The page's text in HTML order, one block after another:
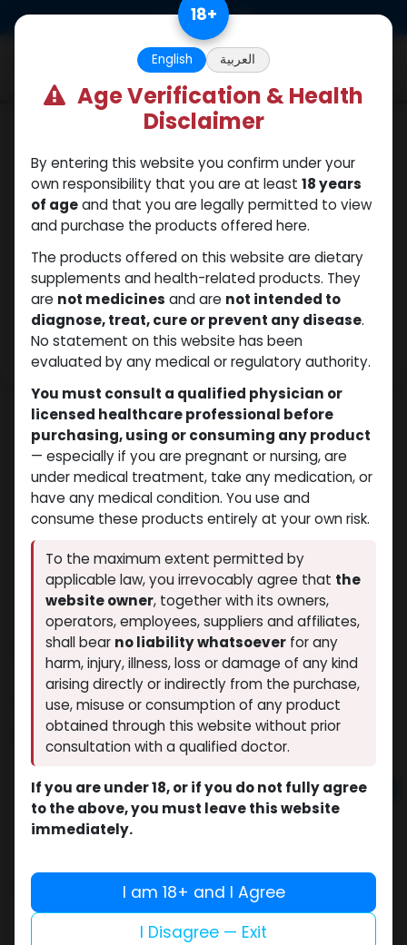
STENABOL
(0 review)
5 sold in last 24 hours
10 people are viewing this right now
62.40
Add to cart
FREEDOM RESEARCH
18+
English العربية
Age Verification & Health
Disclaimer
By entering this website you confirm under your
own responsibility that you are at least 18 years
of ageand that you are legally permitted to view
and purchase the products offered here.
The products offered on this website are dietary
supplements and health-related products. They
are not medicines and are not intended to
diagnose, treat, cure or prevent any disease.
No statement on this website has been
evaluated by any medical or regulatory authority.
You must consult a qualified physician or
licensed healthcare professional before
purchasing, using or consuming any product
— especially if you are pregnant or nursing, are
under medical treatment, take any medication, or
have any medical condition. You use and
consume these products entirely at your own risk.
To the maximum extent permitted by
applicable law, you irrevocably agree that the
website owner, together with its owners,
operators, employees, suppliers and affiliates,
shall bear no liability whatsoever for any
harm, injury, illness, loss or damage of any kind
arising directly or indirectly from the purchase,
use, misuse or consumption of any product
obtained through this website without prior
consultation with a qualified doctor.
If you are under 18, or if you do not fully agree
to the above, you must leave this website
immediately.
I am 18+ and I Agree
I Disagree — Exit